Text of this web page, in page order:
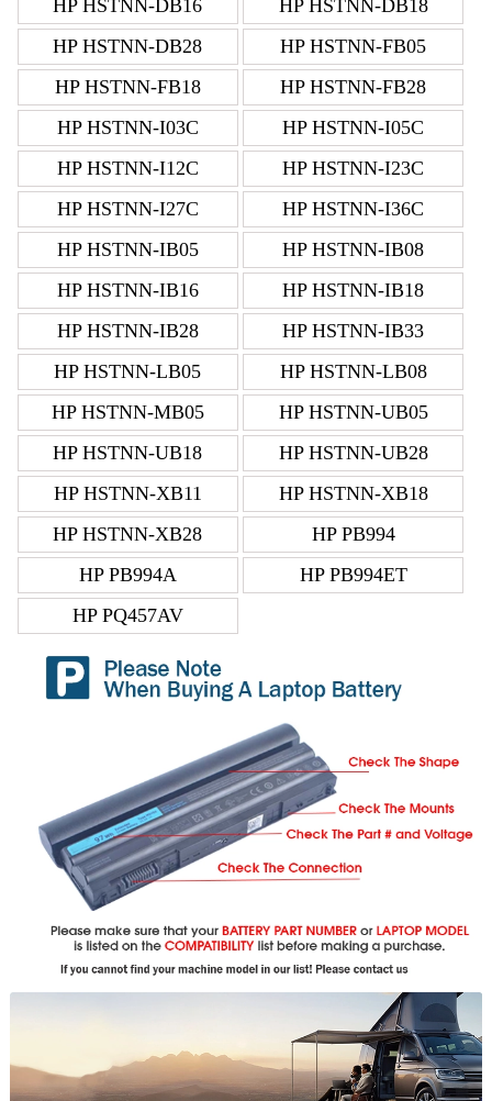
HP HSTNN-DB16
HP HSTNN-DB18
HP HSTNN-DB28
HP HSTNN-FB05
HP HSTNN-FB18
HP HSTNN-FB28
HP HSTNN-I03C
HP HSTNN-I05C
HP HSTNN-I12C
HP HSTNN-I23C
HP HSTNN-I27C
HP HSTNN-I36C
HP HSTNN-IB05
HP HSTNN-IB08
HP HSTNN-IB16
HP HSTNN-IB18
HP HSTNN-IB28
HP HSTNN-IB33
HP HSTNN-LB05
HP HSTNN-LB08
HP HSTNN-MB05
HP HSTNN-UB05
HP HSTNN-UB18
HP HSTNN-UB28
HP HSTNN-XB11
HP HSTNN-XB18
HP HSTNN-XB28
HP PB994
HP PB994A
HP PB994ET
HP PQ457AV